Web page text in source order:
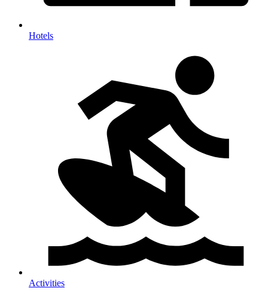
Hotels
Activities